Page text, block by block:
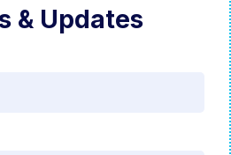
& Updates